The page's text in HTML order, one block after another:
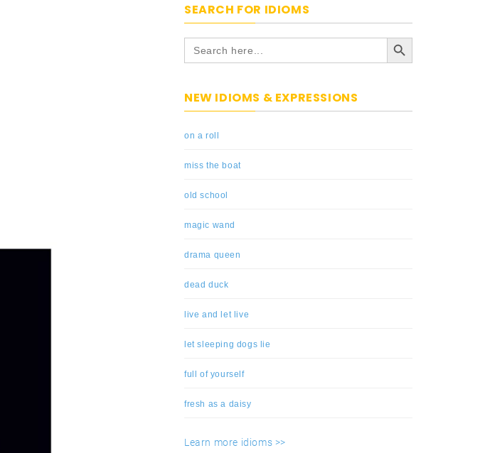
SEARCH FOR IDIOMS
Search
for:
Search Button
NEW IDIOMS & EXPRESSIONS
on a roll
miss the boat
old school
magic wand
drama queen
dead duck
live and let live
let sleeping dogs lie
full of yourself
fresh as a daisy
Learn more idioms >>